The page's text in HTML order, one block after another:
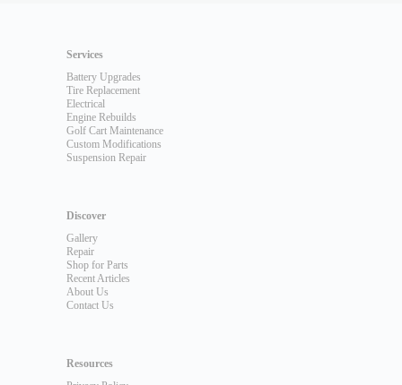
Services
Battery Upgrades
Tire Replacement
Electrical
Engine Rebuilds
Golf Cart Maintenance
Custom Modifications
Suspension Repair
Discover
Gallery
Repair
Shop for Parts
Recent Articles
About Us
Contact Us
Resources